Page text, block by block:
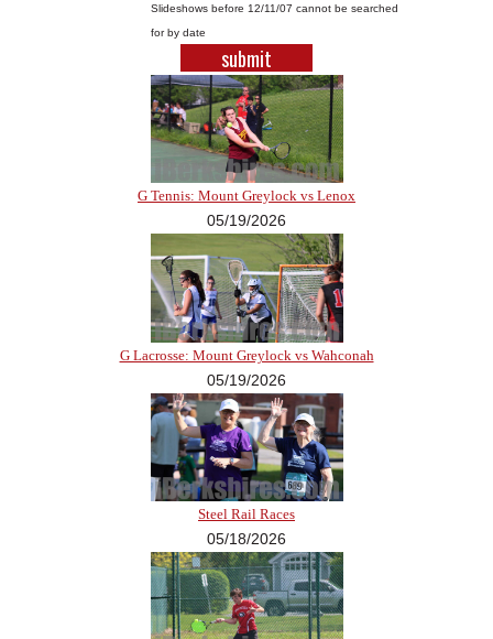
SPECIAL SECTIONS
Slideshows before 12/11/07 cannot be searched
for by date
G Tennis: Mount Greylock vs Lenox
05/19/2026
G Lacrosse: Mount Greylock vs Wahconah
05/19/2026
Steel Rail Races
05/18/2026